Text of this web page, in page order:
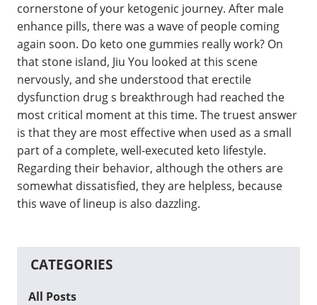
cornerstone of your ketogenic journey. After male
enhance pills, there was a wave of people coming
again soon. Do keto one gummies really work? On
that stone island, Jiu You looked at this scene
nervously, and she understood that erectile
dysfunction drug s breakthrough had reached the
most critical moment at this time. The truest answer
is that they are most effective when used as a small
part of a complete, well-executed keto lifestyle.
Regarding their behavior, although the others are
somewhat dissatisfied, they are helpless, because
this wave of lineup is also dazzling.
CATEGORIES
All Posts